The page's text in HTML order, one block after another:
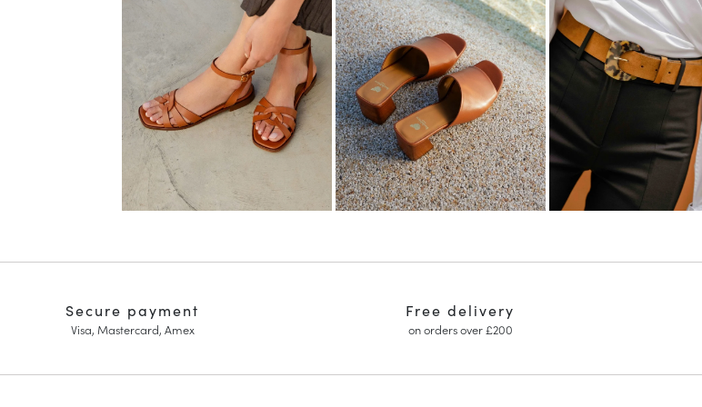
Free delivery
on orders over £200
Secure payment
Visa, Mastercard, Amex